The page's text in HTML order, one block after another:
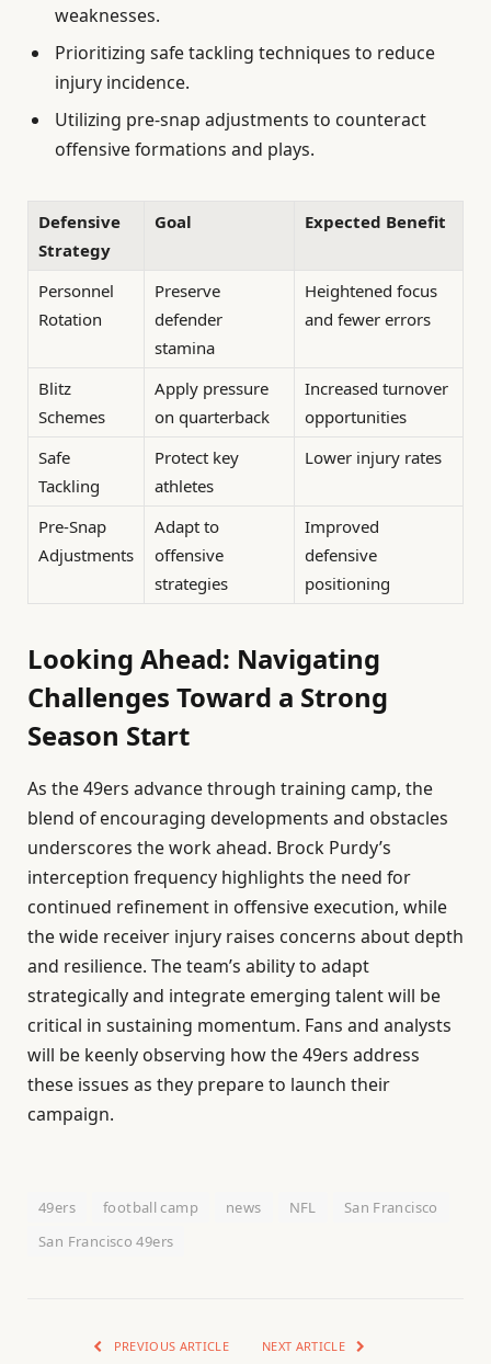
weaknesses.
Prioritizing safe tackling techniques to reduce
injury incidence.
Utilizing pre-snap adjustments to counteract
offensive formations and plays.
Defensive
Strategy
Goal Expected Benefit
Personnel
Rotation
Preserve
defender
stamina
Heightened focus
and fewer errors
Blitz
Schemes
Apply pressure
on quarterback
Increased turnover
opportunities
Safe
Tackling
Protect key
athletes
Lower injury rates
Pre-Snap
Adjustments
Adapt to
offensive
strategies
Improved
defensive
positioning
Looking Ahead: Navigating
Challenges Toward a Strong
Season Start
As the 49ers advance through training camp, the
blend of encouraging developments and obstacles
underscores the work ahead. Brock Purdy’s
interception frequency highlights the need for
continued refinement in offensive execution, while
the wide receiver injury raises concerns about depth
and resilience. The team’s ability to adapt
strategically and integrate emerging talent will be
critical in sustaining momentum. Fans and analysts
will be keenly observing how the 49ers address
these issues as they prepare to launch their
campaign.
49ers football camp news NFL
San Francisco
San Francisco 49ers
PREVIOUS ARTICLE NEXT ARTICLE